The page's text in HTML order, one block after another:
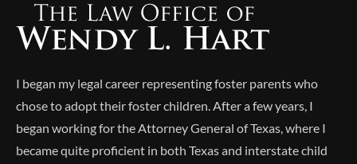
I began my legal career representing foster parents who
chose to adopt their foster children. After a few years, I
began working for the Attorney General of Texas, where I
became quite proficient in both Texas and interstate child